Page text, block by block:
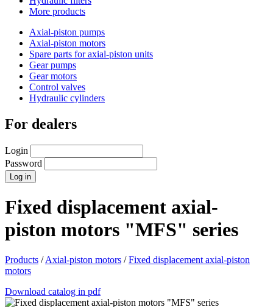
More products
Axial-piston pumps
Axial-piston motors
Spare parts for axial-piston units
Gear pumps
Gear motors
Control valves
Hydraulic cylinders
For dealers
Login
Password
Fixed displacement axial-
piston motors "MFS" series
Products /Axial-piston motors /Fixed displacement axial-piston
motors
Download catalog in pdf